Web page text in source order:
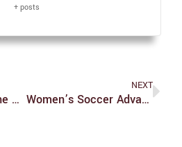
+ posts
‘The Phantom Of The Opera,’ A Must See That Really Makes You Think
NEXT
Women’s Soccer Advances To 7-1-1